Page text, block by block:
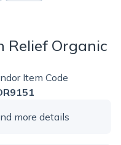
Relief Organic
Item Code
more details